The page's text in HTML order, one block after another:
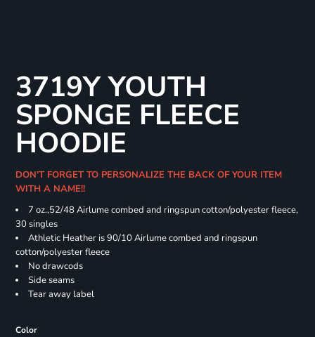
3719Y YOUTH
SPONGE FLEECE
HOODIE
DON'T FORGET TO PERSONALIZE THE BACK OF YOUR ITEM
WITH A NAME!!
7 oz.,52/48 Airlume combed and ringspun cotton/polyester fleece,
30 singles
Athletic Heather is 90/10 Airlume combed and ringspun
cotton/polyester fleece
No drawcods
Side seams
Tear away label
Color